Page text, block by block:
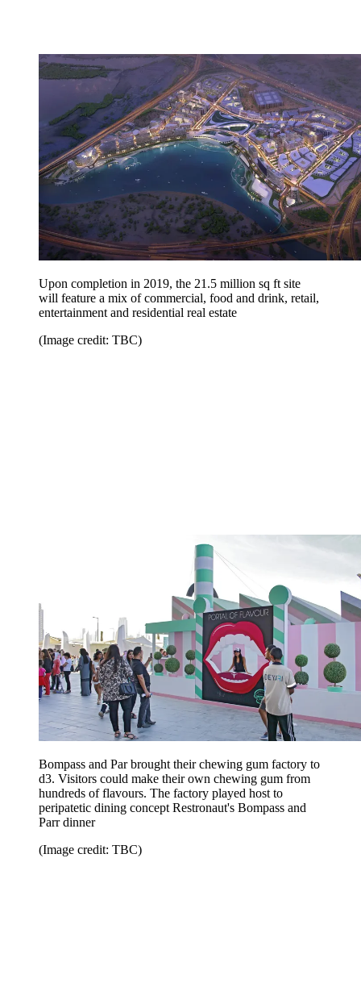
Upon completion in 2019, the 21.5 million sq ft site
will feature a mix of commercial, food and drink, retail,
entertainment and residential real estate
(Image credit: TBC)
Bompass and Par brought their chewing gum factory to
d3. Visitors could make their own chewing gum from
hundreds of flavours. The factory played host to
peripatetic dining concept Restronaut's Bompass and
Parr dinner
(Image credit: TBC)